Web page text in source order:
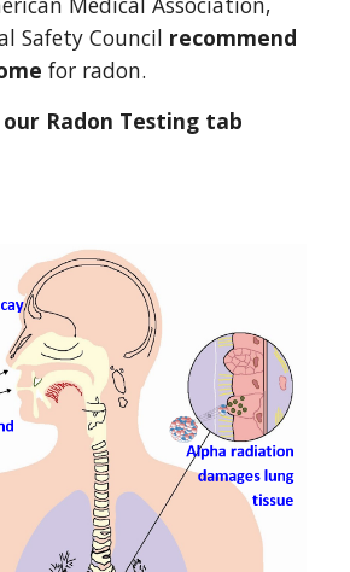
Safety Council recommend
for radon.
our Radon Testing tab